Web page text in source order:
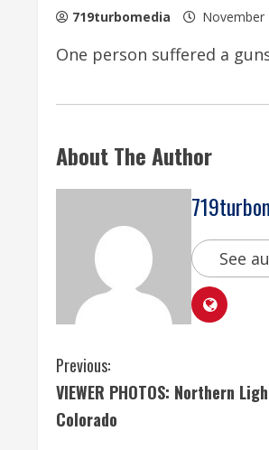
719turbomedia November
One person suffered a
About The Author
See
C
o
Previous:
VIEWER PHOTOS: Northern
Colorado